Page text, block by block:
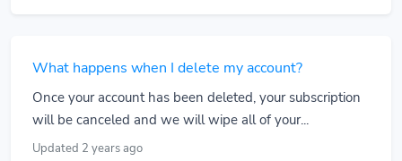
What happens when I delete my account?
Once your account has been deleted, your subscription
will be canceled and we will wipe all of your...
Updated 2 years ago